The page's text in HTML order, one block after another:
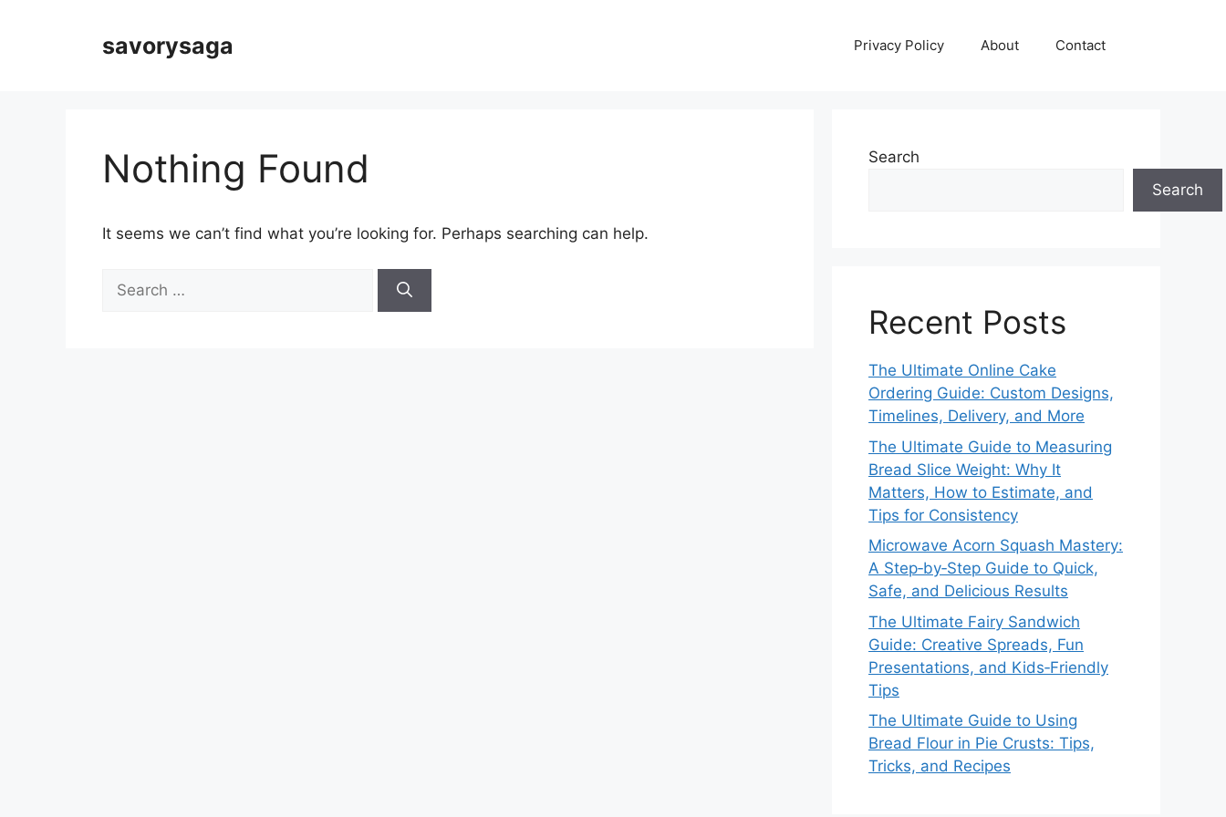
savorysaga Privacy Policy About Contact
Nothing Found
It seems we can’t find what you’re looking for. Perhaps searching can help.
for:
Search
Search
Recent Posts
The Ultimate Online Cake
Ordering Guide: Custom Designs,
Timelines, Delivery, and More
The Ultimate Guide to Measuring
Bread Slice Weight: Why It
Matters, How to Estimate, and
Tips for Consistency
Microwave Acorn Squash Mastery:
A Step‑by‑Step Guide to Quick,
Safe, and Delicious Results
The Ultimate Fairy Sandwich
Guide: Creative Spreads, Fun
Presentations, and Kids‑Friendly
Tips
The Ultimate Guide to Using
Bread Flour in Pie Crusts: Tips,
Tricks, and Recipes